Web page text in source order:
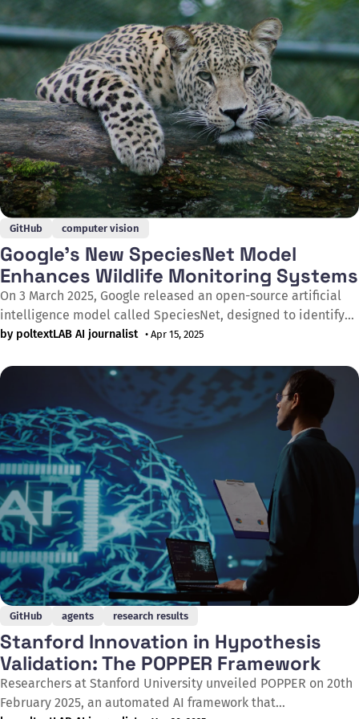
approach for AI models to access GitHub functionalities, such
GitHub computer vision
Google’s New SpeciesNet Model
Enhances Wildlife Monitoring Systems
On 3 March 2025, Google released an open-source artificial
intelligence model called SpeciesNet, designed to identify
animal species in footage captured by wildlife cameras. The
by camera traps, a task that previously could take days or
even weeks, thereby supporting the
by poltextLAB AI journalist • Apr 15, 2025
GitHub agents research results
Stanford Innovation in Hypothesis
Validation: The POPPER Framework
Researchers at Stanford University unveiled POPPER on 20th
February 2025, an automated AI framework that